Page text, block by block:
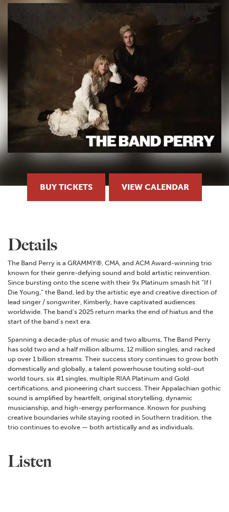
BUY TICKETS VIEW CALENDAR
Details
The Band Perry is a GRAMMY®, CMA, and ACM Award-winning trio
known for their genre-defying sound and bold artistic reinvention.
Since bursting onto the scene with their 9x Platinum smash hit “If I
Die Young,” the Band, led by the artistic eye and creative direction of
lead singer / songwriter, Kimberly, have captivated audiences
worldwide. The band’s 2025 return marks the end of hiatus and the
start of the band’s next era.
Spanning a decade-plus of music and two albums, The Band Perry
has sold two and a half million albums, 12 million singles, and racked
up over 1 billion streams. Their success story continues to grow both
domestically and globally, a talent powerhouse touting sold-out
world tours, six #1 singles, multiple RIAA Platinum and Gold
certifications, and pioneering chart success. Their Appalachian gothic
sound is amplified by heartfelt, original storytelling, dynamic
musicianship, and high-energy performance. Known for pushing
creative boundaries while staying rooted in Southern tradition, the
trio continues to evolve — both artistically and as individuals.
Listen